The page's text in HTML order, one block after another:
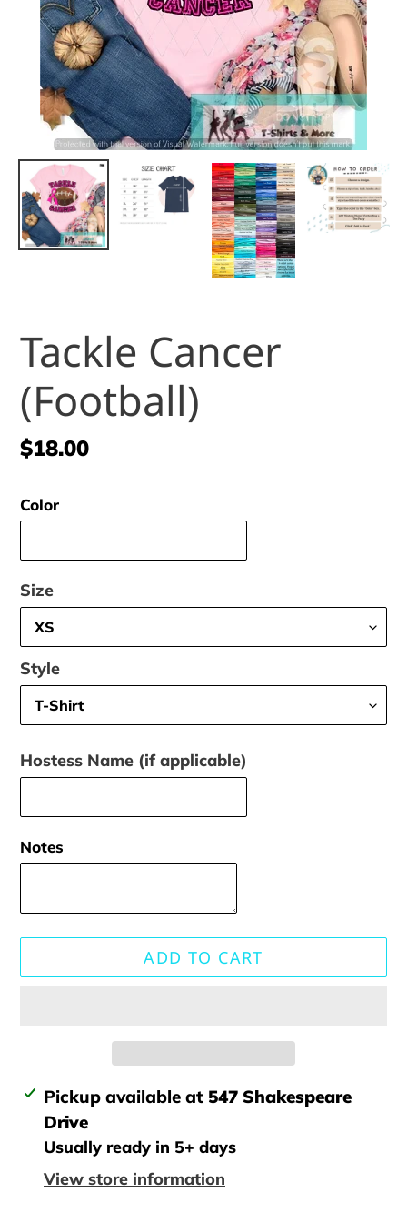
Tackle Cancer
(Football)
Regular
$18.00
Color
Size
Style
Hostess Name (if applicable)
Notes
ADD TO CART
Adding
product
your
Pickup available at 547 Shakespeare
Drive
Usually ready in 5+ days
View store information